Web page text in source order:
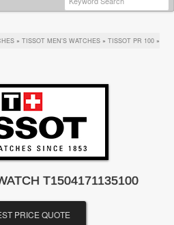
» TISSOT MEN'S WATCHES » TISSOT PR 100 »
T1504171135100
PRICE QUOTE